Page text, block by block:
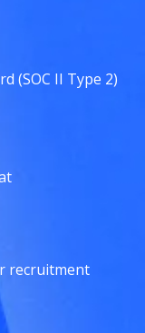
(SOC II Type 2)
recruitment